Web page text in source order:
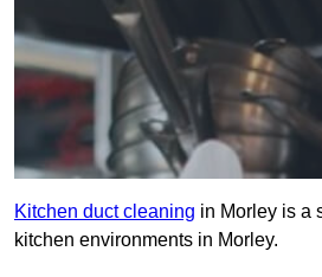
Kitchen duct cleaning in Morley is a
kitchen environments in Morley.